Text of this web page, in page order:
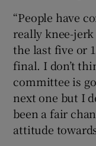
“People have
really knee-
the last five or
final. I don’t
committee is
next one but I
been a fair
attitude